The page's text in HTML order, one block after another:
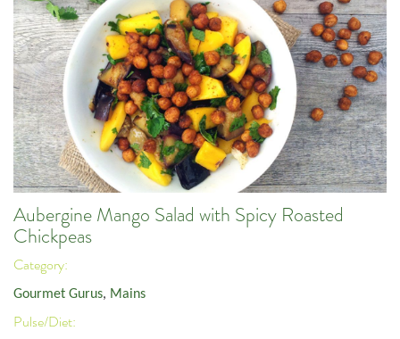
Aubergine Mango Salad with Spicy Roasted
Chickpeas
Category:
Gourmet Gurus, Mains
Pulse/Diet: